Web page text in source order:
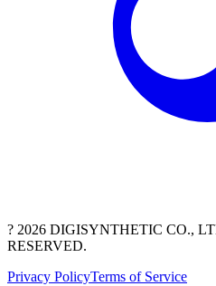
? 2026 DIGISYNTHETIC CO.,
RESERVED.
Privacy PolicyTerms of Service